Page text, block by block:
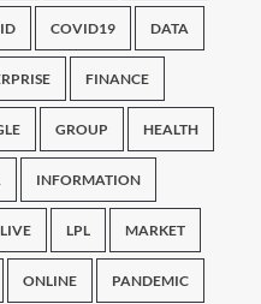
COVID19 DATA
FINANCE
GROUP HEALTH
INFORMATION
LIVE LPL MARKET
ONLINE PANDEMIC